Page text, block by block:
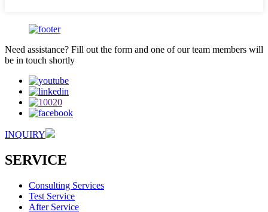
Need assistance? Fill out the form and one of our team members will
be in touch shortly
INQUIRY
SERVICE
Consulting Services
Test Service
After Service